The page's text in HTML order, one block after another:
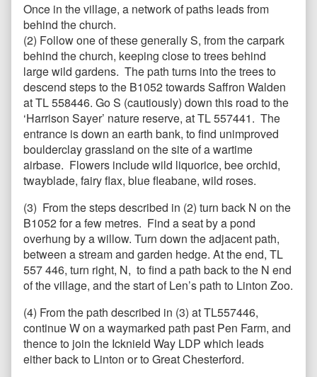
Once in the village, a network of paths leads from
behind the church.
(2) Follow one of these generally S, from the carpark
behind the church, keeping close to trees behind
large wild gardens. The path turns into the trees to
descend steps to the B1052 towards Saffron Walden
at TL 558446. Go S (cautiously) down this road to the
‘Harrison Sayer’ nature reserve, at TL 557441. The
entrance is down an earth bank, to find unimproved
boulderclay grassland on the site of a wartime
airbase. Flowers include wild liquorice, bee orchid,
twayblade, fairy flax, blue fleabane, wild roses.
(3) From the steps described in (2) turn back N on the
B1052 for a few metres. Find a seat by a pond
overhung by a willow. Turn down the adjacent path,
between a stream and garden hedge. At the end, TL
557 446, turn right, N, to find a path back to the N end
of the village, and the start of Len’s path to Linton Zoo.
(4) From the path described in (3) at TL557446,
continue W on a waymarked path past Pen Farm, and
thence to join the Icknield Way LDP which leads
either back to Linton or to Great Chesterford.